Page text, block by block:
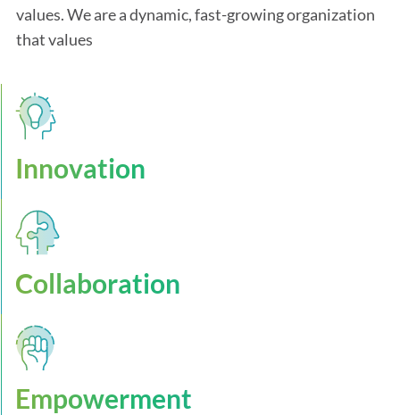
values. We are a dynamic, fast-growing organization
that values
Innovation
Collaboration
Empowerment